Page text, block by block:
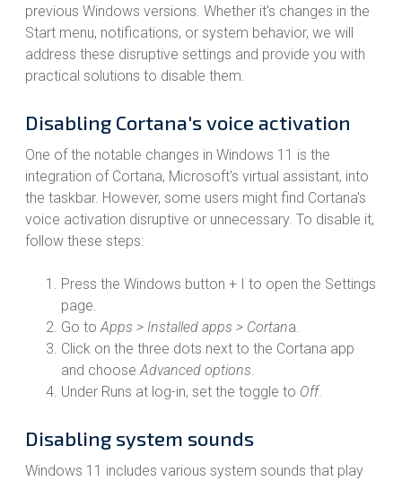
previous Windows versions. Whether it's changes in the
Start menu, notifications, or system behavior, we will
address these disruptive settings and provide you with
practical solutions to disable them.
Disabling Cortana's voice activation
One of the notable changes in Windows 11 is the
integration of Cortana, Microsoft's virtual assistant, into
the taskbar. However, some users might find Cortana's
voice activation disruptive or unnecessary. To disable it,
follow these steps:
Press the Windows button + I to open the Settings
page.
Go toApps > Installed apps > Cortana.
Click on the three dots next to the Cortana app
and chooseAdvanced options.
Under Runs at log-in, set the toggle to Off.
Disabling system sounds
Windows 11 includes various system sounds that play